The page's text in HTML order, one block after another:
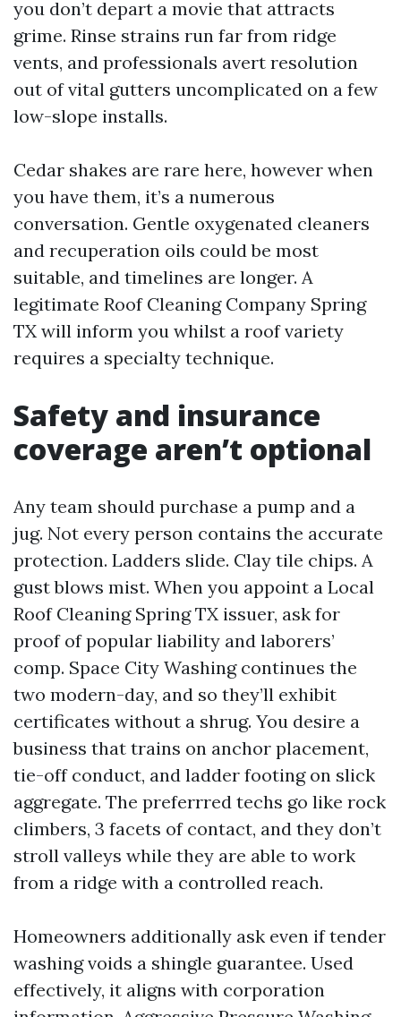
you don’t depart a movie that attracts
grime. Rinse strains run far from ridge
vents, and professionals avert resolution
out of vital gutters uncomplicated on a few
low-slope installs.
Cedar shakes are rare here, however when
you have them, it’s a numerous
conversation. Gentle oxygenated cleaners
and recuperation oils could be most
suitable, and timelines are longer. A
legitimate Roof Cleaning Company Spring
TX will inform you whilst a roof variety
requires a specialty technique.
Safety and insurance
coverage aren’t optional
Any team should purchase a pump and a
jug. Not every person contains the accurate
protection. Ladders slide. Clay tile chips. A
gust blows mist. When you appoint a Local
Roof Cleaning Spring TX issuer, ask for
proof of popular liability and laborers’
comp. Space City Washing continues the
two modern-day, and so they’ll exhibit
certificates without a shrug. You desire a
business that trains on anchor placement,
tie-off conduct, and ladder footing on slick
aggregate. The preferrred techs go like rock
climbers, 3 facets of contact, and they don’t
stroll valleys while they are able to work
from a ridge with a controlled reach.
Homeowners additionally ask even if tender
washing voids a shingle guarantee. Used
effectively, it aligns with corporation